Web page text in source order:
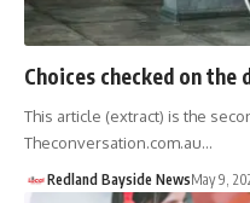
Choices checked on the
This article (extract) is the
Theconversation.com.au…
Redland Bayside NewsMay 9,